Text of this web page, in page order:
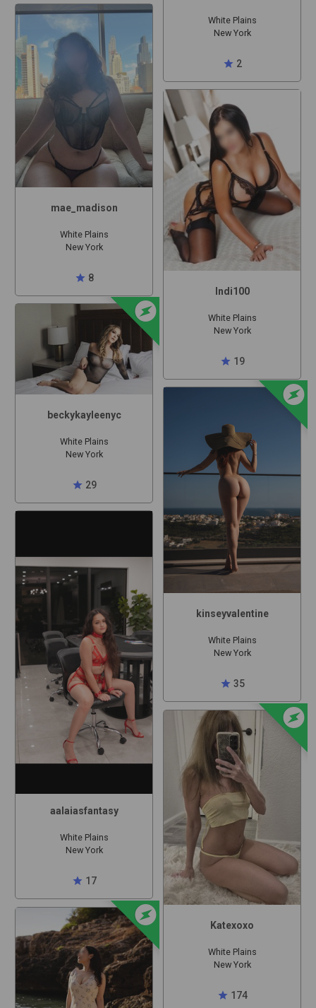
mae_madison
White Plains
New York
star 8
offline_bolt
beckykayleenyc
White Plains
New York
star 29
aalaiasfantasy
White Plains
New York
star 17
offline_bolt
White Plains
New York
star 2
Indi100
White Plains
New York
star 19
offline_bolt
kinseyvalentine
White Plains
New York
star 35
offline_bolt
Katexoxo
White Plains
New York
star 174